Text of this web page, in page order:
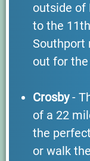
outside of
to the
Southport
out for
Crosby-
of a 22
the
or walk